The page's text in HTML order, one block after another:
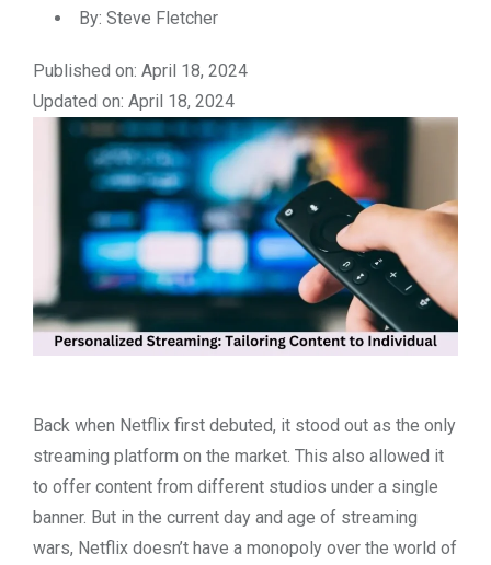
By: Steve Fletcher
Published on: April 18, 2024
Updated on: April 18, 2024
Back when Netflix first debuted, it stood out as the only
streaming platform on the market. This also allowed it
to offer content from different studios under a single
banner. But in the current day and age of streaming
wars, Netflix doesn’t have a monopoly over the world of